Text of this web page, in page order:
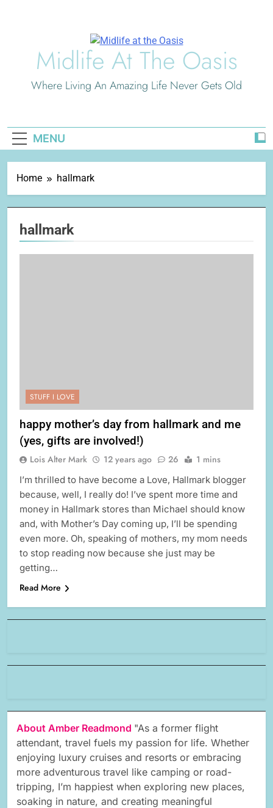
Midlife At The Oasis
Where Living An Amazing Life Never Gets Old
MENU
Home hallmark
hallmark
STUFF I LOVE
happy mother’s day from hallmark and me
(yes, gifts are involved!)
Lois Alter Mark 12 years ago 26 1 mins
I’m thrilled to have become a Love, Hallmark blogger
because, well, I really do! I’ve spent more time and
money in Hallmark stores than Michael should know
and, with Mother’s Day coming up, I’ll be spending
even more. Oh, speaking of mothers, my mom needs
to stop reading now because she just may be
getting…
Read More
About Amber Readmond "As a former flight
attendant, travel fuels my passion for life. Whether
enjoying luxury cruises and resorts or embracing
more adventurous travel like camping or road-
tripping, I’m happiest when exploring new places,
soaking in nature, and creating meaningful